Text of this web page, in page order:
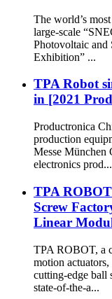
The world’s
large-scale
Photovoltaic and
Exhibition” ...
TPA Robot
in [2021
Productronica
production
Messe München
electronics prod...
TPA
Screw
Linear
TPA ROBOT, a
motion
cutting-edge ball
state-of-the-a...